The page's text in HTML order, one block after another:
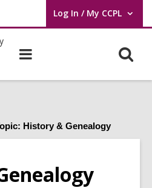
Log In / My CCPL
User Log In / My CCPL.
History & Genealogy